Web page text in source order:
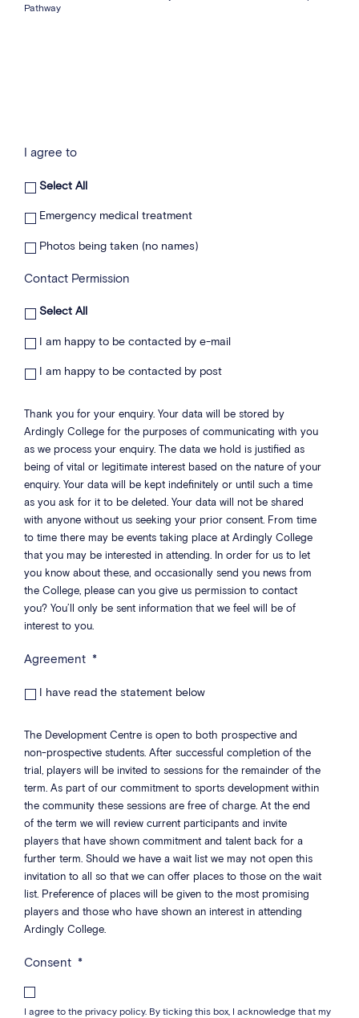
Pathway
I agree to
Select All
Emergency medical treatment
Photos being taken (no names)
Contact Permission
Select All
I am happy to be contacted by e-mail
I am happy to be contacted by post
Thank you for your enquiry. Your data will be stored by
Ardingly College for the purposes of communicating with you
as we process your enquiry. The data we hold is justified as
being of vital or legitimate interest based on the nature of your
enquiry. Your data will be kept indefinitely or until such a time
as you ask for it to be deleted. Your data will not be shared
with anyone without us seeking your prior consent. From time
to time there may be events taking place at Ardingly College
that you may be interested in attending. In order for us to let
you know about these, and occasionally send you news from
the College, please can you give us permission to contact
you? You’ll only be sent information that we feel will be of
interest to you.
Agreement *
I have read the statement below
The Development Centre is open to both prospective and
non-prospective students. After successful completion of the
trial, players will be invited to sessions for the remainder of the
term. As part of our commitment to sports development within
the community these sessions are free of charge. At the end
of the term we will review current participants and invite
players that have shown commitment and talent back for a
further term. Should we have a wait list we may not open this
invitation to all so that we can offer places to those on the wait
list. Preference of places will be given to the most promising
players and those who have shown an interest in attending
Ardingly College.
Consent *
I agree to the privacy policy. By ticking this box, I acknowledge that my